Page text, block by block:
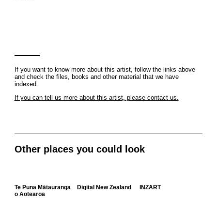
If you want to know more about this artist, follow the links above
and check the files, books and other material that we have
indexed.
If you can tell us more about this artist, please contact us.
Other places you could look
Te Puna Mātauranga
o Aotearoa
Digital New Zealand INZART